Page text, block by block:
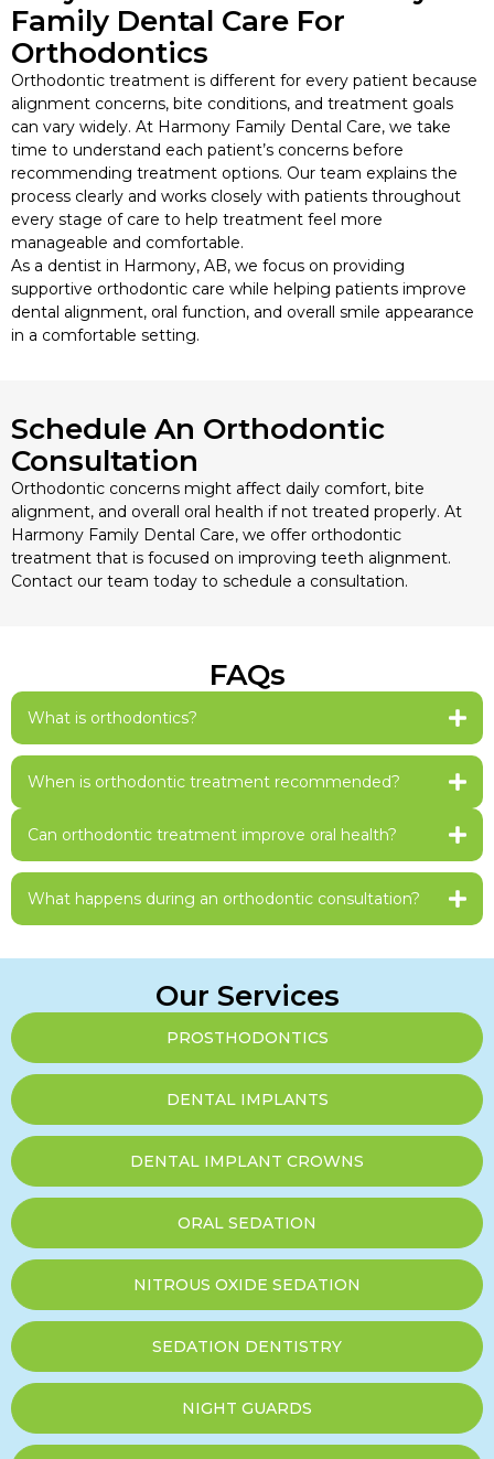
Family Dental Care For
Orthodontics
Orthodontic treatment is different for every patient because
alignment concerns, bite conditions, and treatment goals
can vary widely. At Harmony Family Dental Care, we take
time to understand each patient’s concerns before
recommending treatment options. Our team explains the
process clearly and works closely with patients throughout
every stage of care to help treatment feel more
manageable and comfortable.
As a dentist in Harmony, AB, we focus on providing
supportive orthodontic care while helping patients improve
dental alignment, oral function, and overall smile appearance
in a comfortable setting.
Schedule An Orthodontic
Consultation
Orthodontic concerns might affect daily comfort, bite
alignment, and overall oral health if not treated properly. At
Harmony Family Dental Care, we offer orthodontic
treatment that is focused on improving teeth alignment.
Contact our team today to schedule a consultation.
FAQs
What is orthodontics?
When is orthodontic treatment recommended?
Can orthodontic treatment improve oral health?
What happens during an orthodontic consultation?
Our Services
PROSTHODONTICS
DENTAL IMPLANTS
DENTAL IMPLANT CROWNS
ORAL SEDATION
NITROUS OXIDE SEDATION
SEDATION DENTISTRY
NIGHT GUARDS